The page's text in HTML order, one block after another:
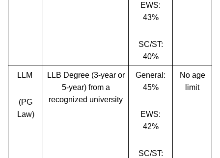
EWS:
43%
SC/ST:
40%
LLM
(PG
Law)
LLB Degree (3-year or
5-year) from a
recognized university
General:
45%
EWS:
42%
SC/ST:
No age
limit